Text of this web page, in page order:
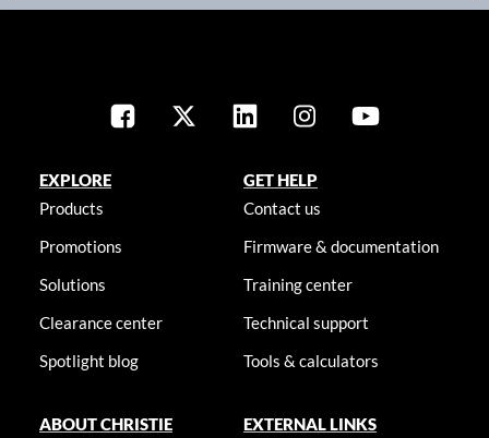
EXPLORE
Products
Promotions
Solutions
Clearance center
Spotlight blog
GET HELP
Contact us
Firmware & documentation
Training center
Technical support
Tools & calculators
ABOUT CHRISTIE
EXTERNAL LINKS